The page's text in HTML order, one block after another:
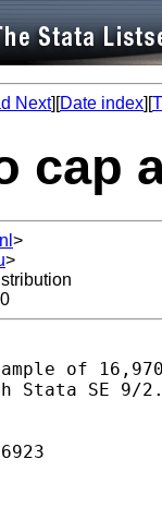
Next][Date index][
cap
>
>
of
Stata SE 9/